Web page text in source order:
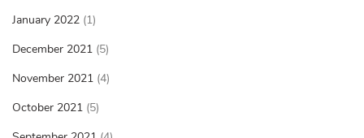
January 2022 (1)
December 2021 (5)
November 2021 (4)
October 2021 (5)